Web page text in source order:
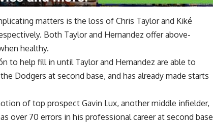
matters is the loss of Chris Taylor and Kiké
Both Taylor and Hernandez offer above-
healthy.
to help fill in until Taylor and Hernandez are able to
Dodgers at second base, and has already made starts
of top prospect Gavin Lux, another middle infielder,
over 70 errors in his professional career at second base